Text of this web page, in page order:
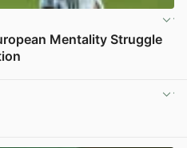
Mentality Struggle